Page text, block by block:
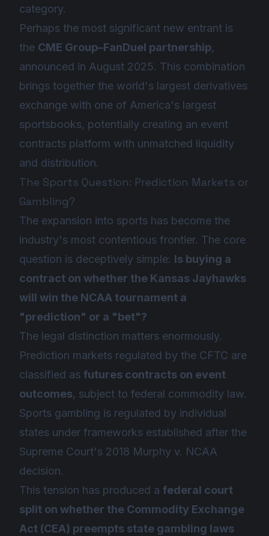
category.
Perhaps the most significant new entrant is
the CME Group–FanDuel partnership,
announced in August 2025. This combination
brings together the world's largest derivatives
exchange with one of America's largest
sportsbooks, potentially creating an event
contracts platform with unmatched liquidity
and distribution.
The Sports Question: Prediction Markets or
Gambling?
The expansion into sports has become the
industry's most contentious frontier. The core
question is deceptively simple: Is buying a
contract on whether the Kansas Jayhawks
will win the NCAA tournament a
"prediction" or a "bet"?
The legal distinction matters enormously.
Prediction markets regulated by the CFTC are
classified as futures contracts on event
outcomes, subject to federal commodity law.
Sports gambling is regulated by individual
states under frameworks established after the
Supreme Court's 2018 Murphy v. NCAA
decision.
This tension has produced a federal court
split on whether the Commodity Exchange
Act (CEA) preempts state gambling laws